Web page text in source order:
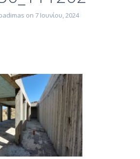
on 7 Ιουνίου, 2024